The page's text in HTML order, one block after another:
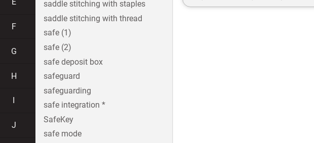
F
G
H
J
saddle stitching with staples
saddle stitching with thread
safe (1)
safe (2)
safe deposit box
safeguard
safeguarding
safe integration *
SafeKey
safe mode